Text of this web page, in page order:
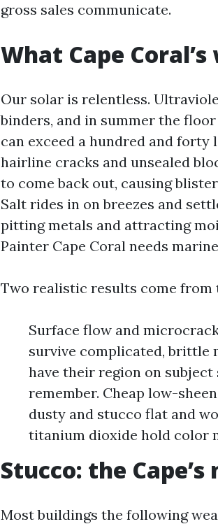
gross sales communicate.
What Cape
Our solar is relentless.
binders, and in summer the
can exceed a hundred and
hairline cracks and unsealed
to come back out, causing
Salt rides in on breezes and
pitting metals and attracting
Painter Cape Coral needs
Two realistic results come from
Surface flow and
survive complicated, brittle
have their region on
remember. Cheap low-
dusty and stucco flat and
titanium dioxide hold color
Stucco: the
Most buildings the following